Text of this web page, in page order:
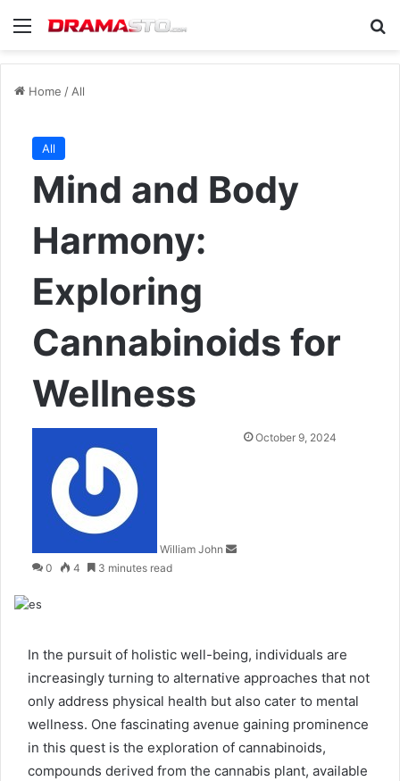
Menu
Home /All
All
Mind and Body
Harmony:
Exploring
Cannabinoids for
Wellness
William John
SendOctober 9, 2024
0 4 3 minutes read
In the pursuit of holistic well-being, individuals are
increasingly turning to alternative approaches that not
only address physical health but also cater to mental
wellness. One fascinating avenue gaining prominence
in this quest is the exploration of cannabinoids,
compounds derived from the cannabis plant, available